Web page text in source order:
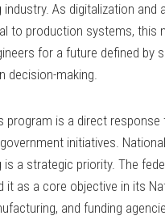
industry. As digitalization and
to production systems, this
for a future defined by
decision-making.
program is a direct
initiatives.
is a strategic priority. The
it as a core objective in its
and funding